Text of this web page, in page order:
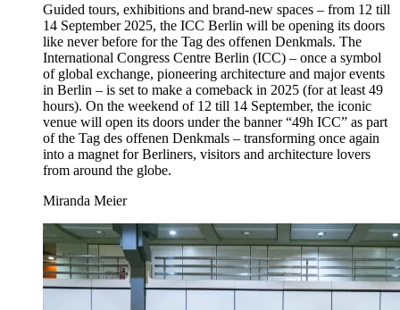
Guided tours, exhibitions and brand-new spaces – from 12 till
14 September 2025, the ICC Berlin will be opening its doors
like never before for the Tag des offenen Denkmals. The
International Congress Centre Berlin (ICC) – once a symbol
of global exchange, pioneering architecture and major events
in Berlin – is set to make a comeback in 2025 (for at least 49
hours). On the weekend of 12 till 14 September, the iconic
venue will open its doors under the banner “49h ICC” as part
of the Tag des offenen Denkmals – transforming once again
into a magnet for Berliners, visitors and architecture lovers
from around the globe.
Miranda Meier